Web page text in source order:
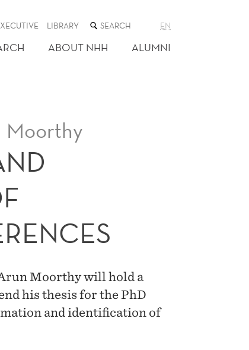
LIBRARY SEARCH
THE
WEB
SITE
EN
ABOUT NHH ALUMNI
Moorthy
Moorthy will hold a
his thesis for the PhD
and identification of